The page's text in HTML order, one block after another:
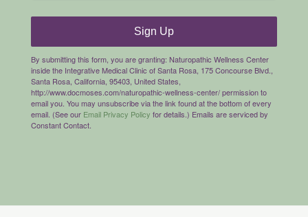
Sign Up
By submitting this form, you are granting: Naturopathic Wellness Center
inside the Integrative Medical Clinic of Santa Rosa, 175 Concourse Blvd.,
Santa Rosa, California, 95403, United States,
http://www.docmoses.com/naturopathic-wellness-center/ permission to
email you. You may unsubscribe via the link found at the bottom of every
email. (See our Email Privacy Policy for details.) Emails are serviced by
Constant Contact.